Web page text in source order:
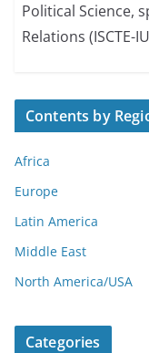
Political Science,
Relations (ISCTE-
Contents by
Africa
Europe
Latin America
Middle East
North America/USA
Categories